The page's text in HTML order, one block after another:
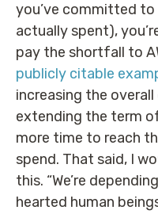
you’ve committed to
actually spent),
pay the shortfall to
publicly citable
increasing the
extending the term
more time to reach
spend. That said, I
this. “We’re
hearted human